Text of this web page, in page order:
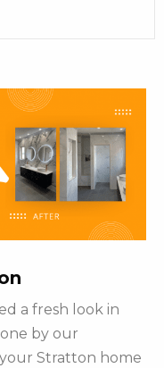
a fresh look in
by our
Stratton home